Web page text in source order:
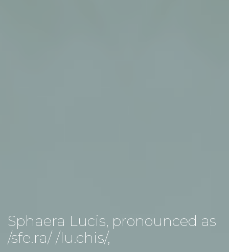
Sphaera Lucis, pronounced as
/sfe.ra/ /lu.chis/,